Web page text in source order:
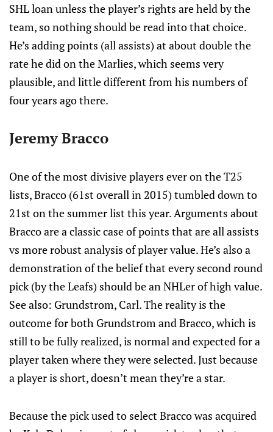
SHL loan unless the player’s rights are held by the
team, so nothing should be read into that choice.
He’s adding points (all assists) at about double the
rate he did on the Marlies, which seems very
plausible, and little different from his numbers of
four years ago there.
Jeremy Bracco
One of the most divisive players ever on the T25
lists, Bracco (61st overall in 2015) tumbled down to
21st on the summer list this year. Arguments about
Bracco are a classic case of points that are all assists
vs more robust analysis of player value. He’s also a
demonstration of the belief that every second round
pick (by the Leafs) should be an NHLer of high value.
See also: Grundstrom, Carl. The reality is the
outcome for both Grundstrom and Bracco, which is
still to be fully realized, is normal and expected for a
player taken where they were selected. Just because
a player is short, doesn’t mean they’re a star.
Because the pick used to select Bracco was acquired